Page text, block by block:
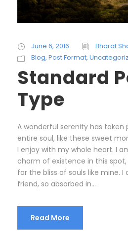
June 6, 2016
Bharat
Blog, Post Format,
Standard
Type
A wonderful serenity has taken
entire soul, like these sweet
I enjoy with my whole heart. I
charm of existence in this
for the bliss of souls like mine.
friend, so absorbed in...
Read More